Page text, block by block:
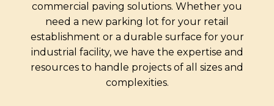
commercial paving solutions. Whether you
need a new parking lot for your retail
establishment or a durable surface for your
industrial facility, we have the expertise and
resources to handle projects of all sizes and
complexities.